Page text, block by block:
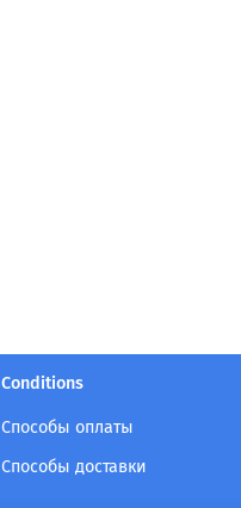
Conditions
Способы оплаты
Способы доставки